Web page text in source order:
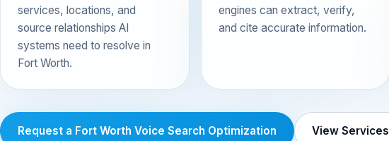
services, locations, and
source relationships AI
systems need to resolve in
Fort Worth.
engines can extract, verify,
and cite accurate information.
Request a Fort Worth Voice Search Optimization View Services